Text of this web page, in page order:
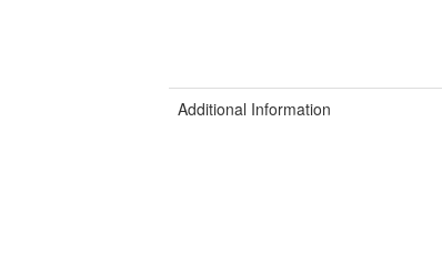
Additional Information